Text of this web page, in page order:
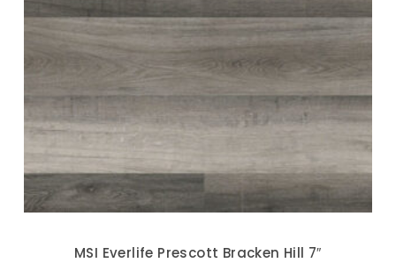
MSI Everlife Prescott Bracken Hill 7″